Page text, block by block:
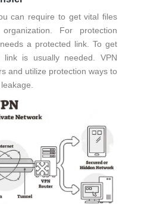
can require to get vital files
For protection
a protected link. To get
is usually needed. VPN
and utilize protection ways to